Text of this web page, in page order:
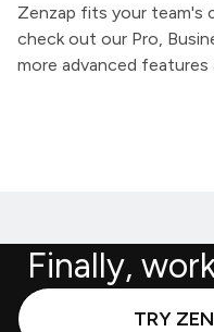
Zenzap fits your team's
check out our Pro,
more advanced features
Finally,
TRY